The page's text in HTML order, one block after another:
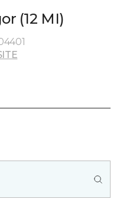
(12 MI)